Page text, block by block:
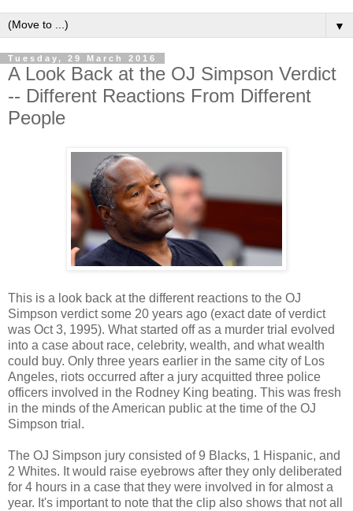
▼
Tuesday, 29 March 2016
A Look Back at the OJ Simpson Verdict
-- Different Reactions From Different
People
This is a look back at the different reactions to the OJ
Simpson verdict some 20 years ago (exact date of verdict
was Oct 3, 1995). What started off as a murder trial evolved
into a case about race, celebrity, wealth, and what wealth
could buy. Only three years earlier in the same city of Los
Angeles, riots occurred after a jury acquitted three police
officers involved in the Rodney King beating. This was fresh
in the minds of the American public at the time of the OJ
Simpson trial.
The OJ Simpson jury consisted of 9 Blacks, 1 Hispanic, and
2 Whites. It would raise eyebrows after they only deliberated
for 4 hours in a case that they were involved in for almost a
year. It's important to note that the clip also shows that not all